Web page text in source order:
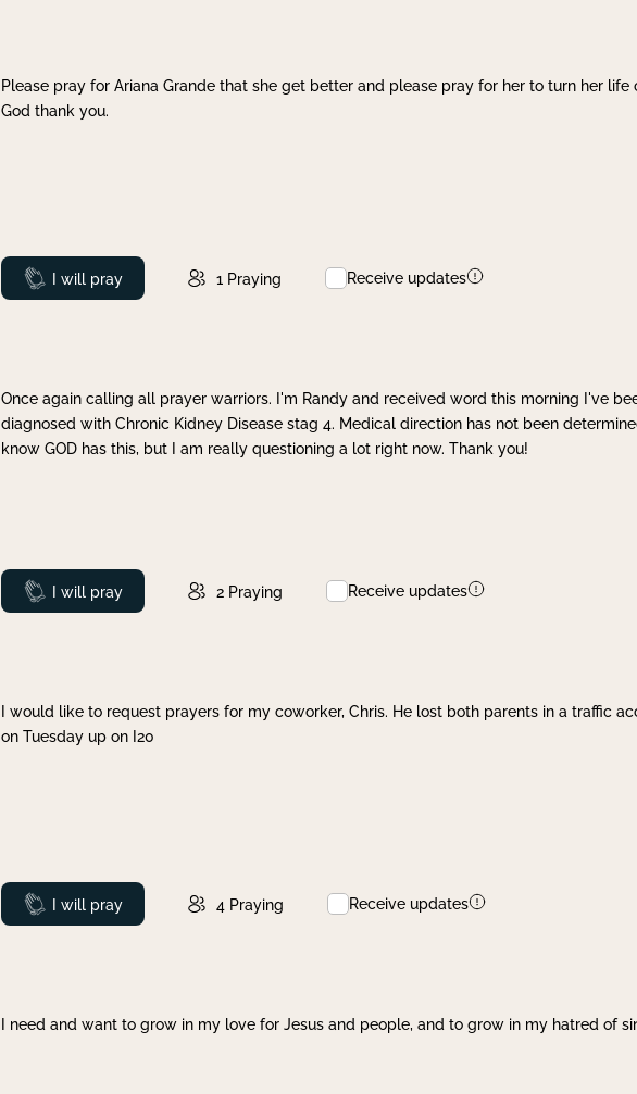
Please pray for Ariana Grande that she get better and please pray for her to turn her life
God thank you.
Prayed
I will pray 1 Praying Receive updates
Once again calling all prayer warriors. I'm Randy and received word this morning I've
diagnosed with Chronic Kidney Disease stag 4. Medical direction has not been
know GOD has this, but I am really questioning a lot right now. Thank you!
Prayed
I will pray 2 Praying Receive updates
I would like to request prayers for my coworker, Chris. He lost both parents in a traffic
on Tuesday up on I20
Prayed
I will pray 4 Praying Receive updates
I need and want to grow in my love for Jesus and people, and to grow in my hatred of